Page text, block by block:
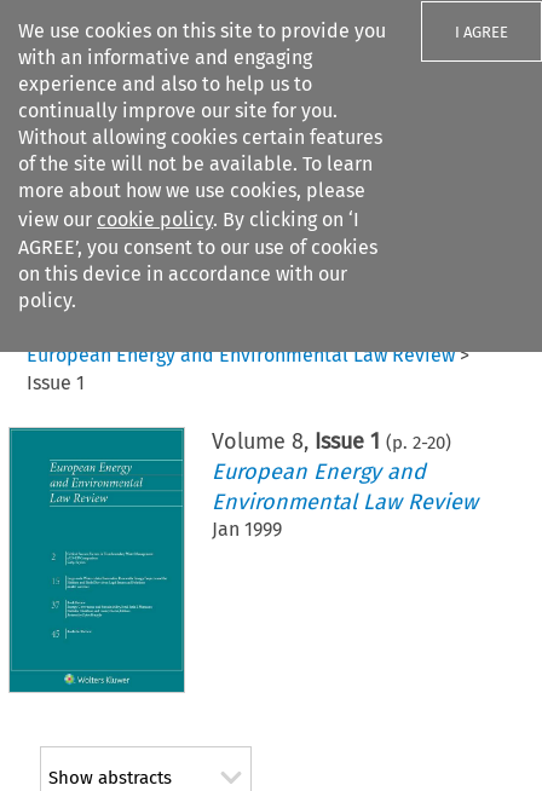
We use cookies on this site to provide you
with an informative and engaging
experience and also to help us to
continually improve our site for you.
Without allowing cookies certain features
of the site will not be available. To learn
more about how we use cookies, please
view our cookie policy. By clicking on ‘I
AGREE’, you consent to our use of cookies
on this device in accordance with our
policy.
I AGREE
Search filters
Citation search
European Energy and Environmental Law Review>
Issue 1
Volume 8, Issue 1 (p. 2-20)
European Energy and
Environmental Law Review
Jan 1999
Show abstracts